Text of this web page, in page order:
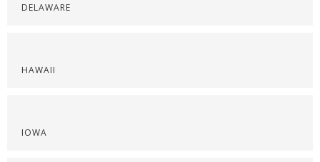
DELAWARE
HAWAII
IOWA